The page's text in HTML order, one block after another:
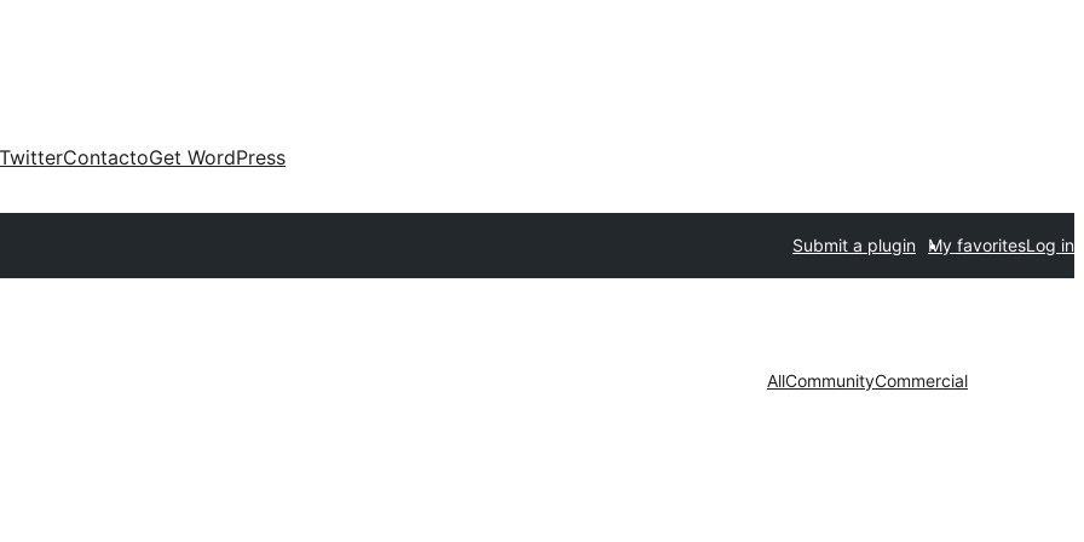
TwitterContactoGet WordPress
Submit a plugin My favoritesLog in
AllCommunityCommercial